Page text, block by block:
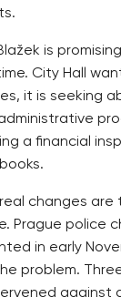
is
City Hall
it is seeking
a financial
changes are
Prague police
in early
problem.
against